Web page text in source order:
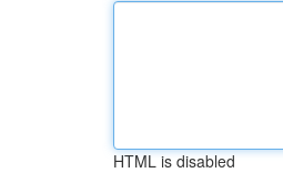
HTML is disabled